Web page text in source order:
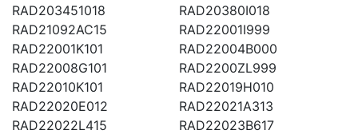
RAD203451018
RAD20380I018
RAD21092AC15
RAD22001I999
RAD22001K101
RAD22004B000
RAD22008G101
RAD2200ZL999
RAD22010K101
RAD22019H010
RAD22020E012
RAD22021A313
RAD22022L415
RAD22023B617